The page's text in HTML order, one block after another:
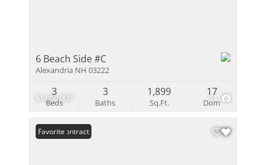
$1,050,000 51
6 Beach Side #C
Alexandria NH 03222
Beds
3
Baths
3
Sq.Ft.
1,899
Dom
17
Under Contract
Favorite